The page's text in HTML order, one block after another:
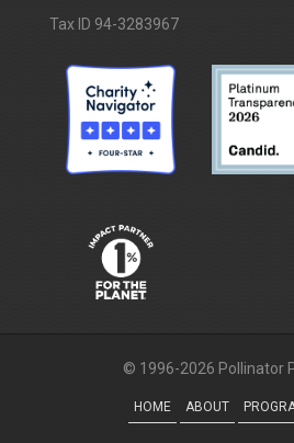
Tax ID 94-3283967
© 1996-2026 Pollinator
HOME ABOUT